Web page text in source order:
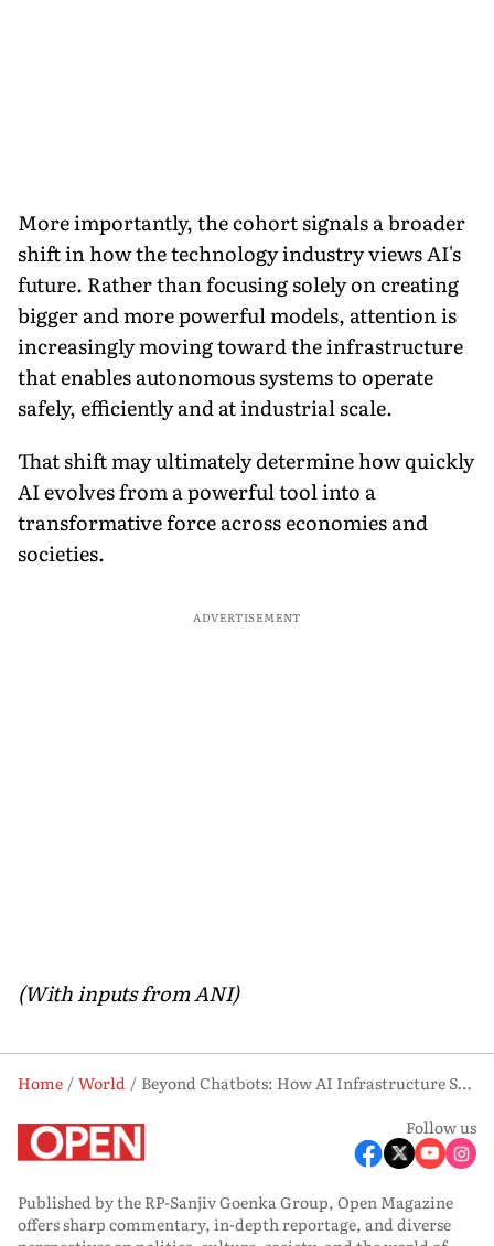
More importantly, the cohort signals a broader
shift in how the technology industry views AI's
future. Rather than focusing solely on creating
bigger and more powerful models, attention is
increasingly moving toward the infrastructure
that enables autonomous systems to operate
safely, efficiently and at industrial scale.
That shift may ultimately determine how quickly
AI evolves from a powerful tool into a
transformative force across economies and
societies.
ADVERTISEMENT
(With inputs from ANI)
Home World
Beyond Chatbots: How AI Infrastructure Startups Are Shaping the Future
Follow us
Published by the RP-Sanjiv Goenka Group, Open Magazine
offers sharp commentary, in-depth reportage, and diverse